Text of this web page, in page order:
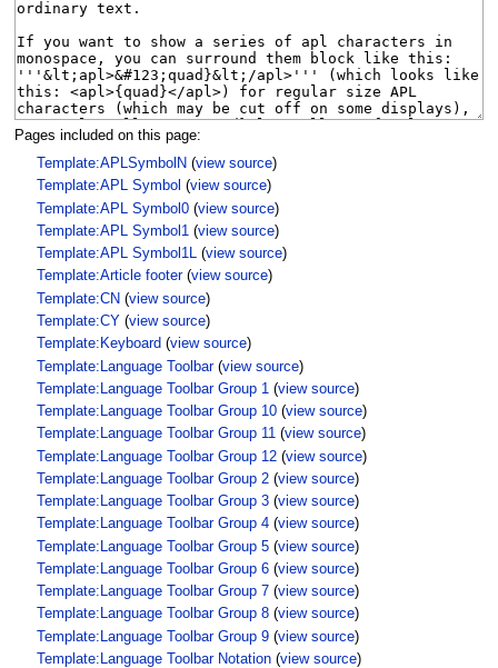
Pages included on this page:
Template:APLSymbolN (view source)
Template:APL Symbol (view source)
Template:APL Symbol0 (view source)
Template:APL Symbol1 (view source)
Template:APL Symbol1L (view source)
Template:Article footer(view source)
Template:CN (view source)
Template:CY (view source)
Template:Keyboard (view source)
Template:Language Toolbar(view source)
Template:Language Toolbar Group 1 (view source)
Template:Language Toolbar Group 10 (view source)
Template:Language Toolbar Group 11 (view source)
Template:Language Toolbar Group 12 (view source)
Template:Language Toolbar Group 2 (view source)
Template:Language Toolbar Group 3 (view source)
Template:Language Toolbar Group 4 (view source)
Template:Language Toolbar Group 5 (view source)
Template:Language Toolbar Group 6 (view source)
Template:Language Toolbar Group 7 (view source)
Template:Language Toolbar Group 8 (view source)
Template:Language Toolbar Group 9 (view source)
Template:Language Toolbar Notation (view source)